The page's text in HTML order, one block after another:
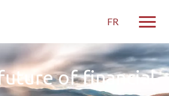
FR
of financial